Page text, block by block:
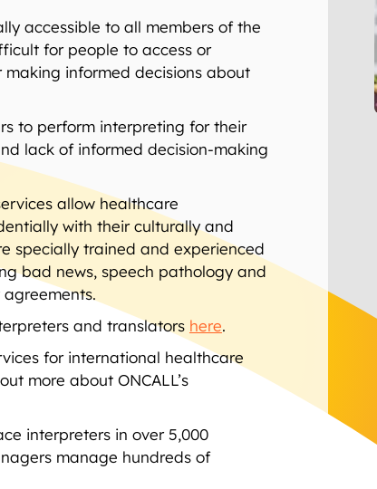
accessible to all members of the
for people to access or
informed decisions about
to perform interpreting for their
lack of informed decision-making
allow healthcare
with their culturally and
specially trained and experienced
bad news, speech pathology and
and translators here.
for international healthcare
more about ONCALL’s
interpreters in over 5,000
manage hundreds of